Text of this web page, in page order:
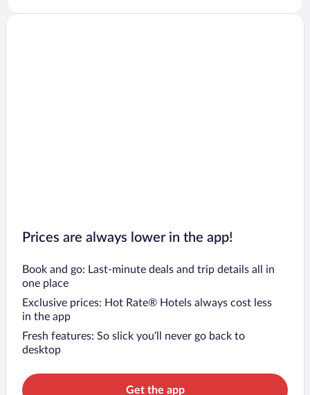
Prices are always lower in the app!
Book and go: Last-minute deals and trip details all in
one place
Exclusive prices: Hot Rate® Hotels always cost less
in the app
Fresh features: So slick you’ll never go back to
desktop
Get the app